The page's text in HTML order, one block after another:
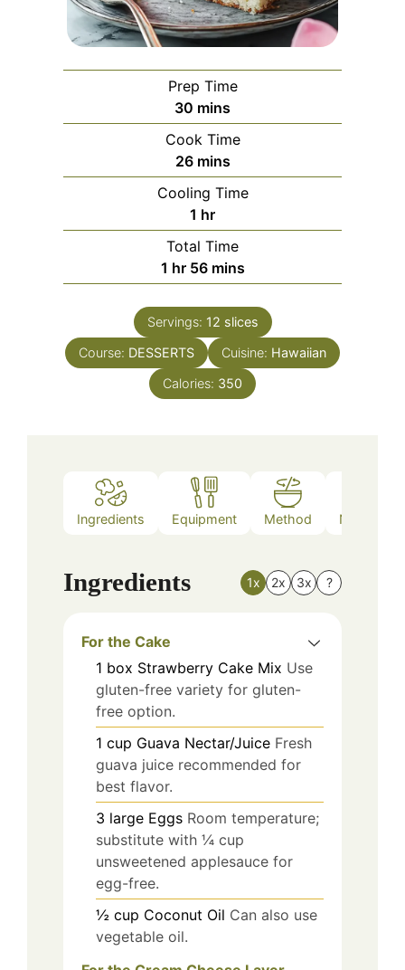
Prep Time
30 minutes
mins
Cook Time
26minutes
mins
Cooling Time
1 hour
hr
Total Time
1 hour
hr 56minutes
mins
Servings: 12 slices
Course: DESSERTS Cuisine: Hawaiian
Calories: 350
Ingredients Equipment Method Nutrition
Ingredients 1x 2x 3x ?
For the Cake
1 box Strawberry Cake Mix Use
gluten-free variety for gluten-
free option.
1 cup Guava Nectar/Juice Fresh
guava juice recommended for
best flavor.
3 large Eggs Room temperature;
substitute with ¼ cup
unsweetened applesauce for
egg-free.
½ cup Coconut Oil Can also use
vegetable oil.